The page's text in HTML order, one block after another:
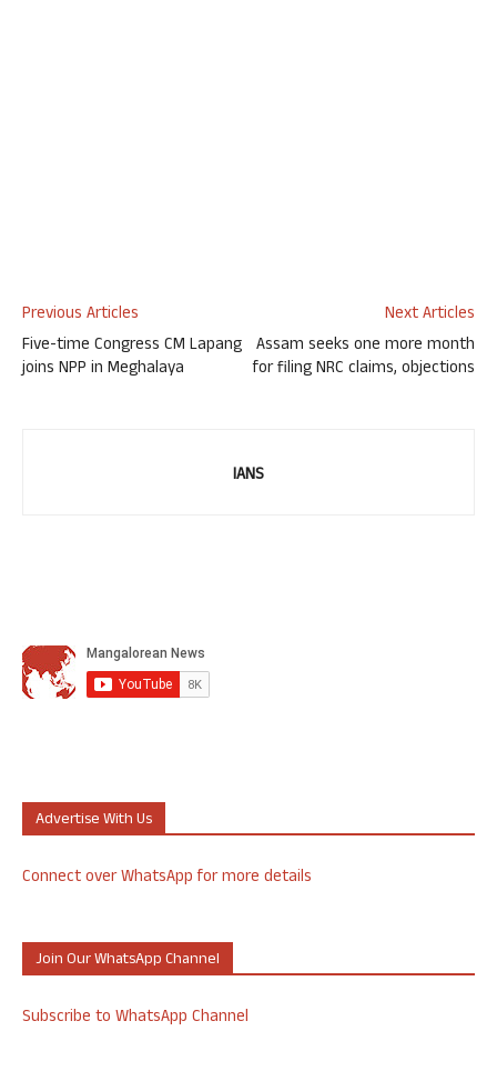
Previous Articles
Five-time Congress CM Lapang
joins NPP in Meghalaya
Next Articles
Assam seeks one more month
for filing NRC claims, objections
IANS
Advertise With Us
Connect over WhatsApp for more details
Join Our WhatsApp Channel
Subscribe to WhatsApp Channel